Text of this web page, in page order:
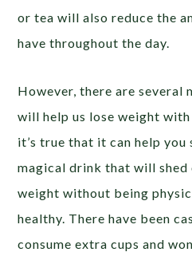
or tea will also reduce the
have throughout the day.
However, there are several
will help us lose weight with
it’s true that it can help
magical drink that will
weight without being
healthy. There have been
consume extra cups and